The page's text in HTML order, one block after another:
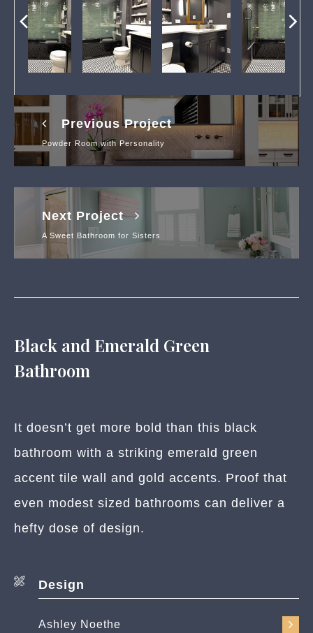
Previous Project
Powder Room with Personality
Next Project
A Sweet Bathroom for Sisters
Black and Emerald Green
Bathroom
It doesn’t get more bold than this black
bathroom with a striking emerald green
accent tile wall and gold accents. Proof that
even modest sized bathrooms can deliver a
hefty dose of design.
Design
Ashley Noethe